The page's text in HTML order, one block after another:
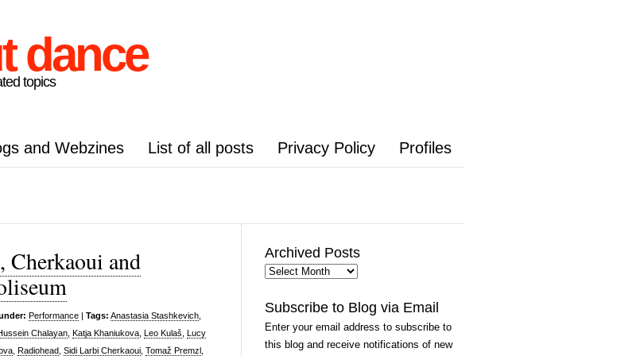
dance
topics
and Webzines List of all posts Privacy Policy Profiles
and
Performance | Tags: Anastasia Stashkevich
Chalayan Katja Khaniukova Leo Kulaš Lucy
Radiohead Sidi Larbi Cherkaoui Tomaž Premzl
Archived Posts
Archived
Subscribe to Blog via Email
Enter your email address to subscribe to
this blog and receive notifications of new